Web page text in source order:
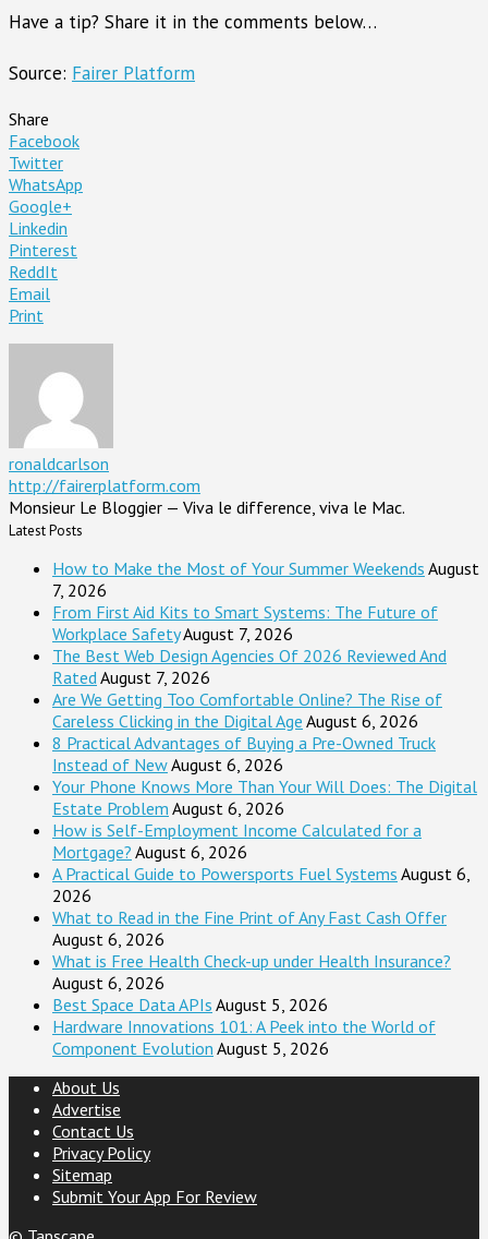
Have a tip? Share it in the comments below…
Source: Fairer Platform
Share
Facebook
Twitter
WhatsApp
Google+
Linkedin
Pinterest
ReddIt
Email
Print
ronaldcarlson
http://fairerplatform.com
Monsieur Le Bloggier — Viva le difference, viva le Mac.
Latest Posts
How to Make the Most of Your Summer Weekends August
7, 2026
From First Aid Kits to Smart Systems: The Future of
Workplace SafetyAugust 7, 2026
The Best Web Design Agencies Of 2026 Reviewed And
RatedAugust 7, 2026
Are We Getting Too Comfortable Online? The Rise of
Careless Clicking in the Digital Age August 6, 2026
8 Practical Advantages of Buying a Pre-Owned Truck
Instead of NewAugust 6, 2026
Your Phone Knows More Than Your Will Does: The Digital
Estate Problem August 6, 2026
How is Self-Employment Income Calculated for a
Mortgage? August 6, 2026
A Practical Guide to Powersports Fuel Systems August 6,
2026
What to Read in the Fine Print of Any Fast Cash Offer
August 6, 2026
What is Free Health Check-up under Health Insurance?
August 6, 2026
Best Space Data APIs August 5, 2026
Hardware Innovations 101: A Peek into the World of
Component Evolution August 5, 2026
About Us
Advertise
Contact Us
Privacy Policy
Sitemap
Submit Your App For Review